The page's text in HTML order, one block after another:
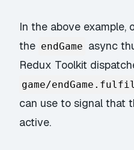
In the above example,
the endGame async
Redux Toolkit
game/
can use to signal that
active.